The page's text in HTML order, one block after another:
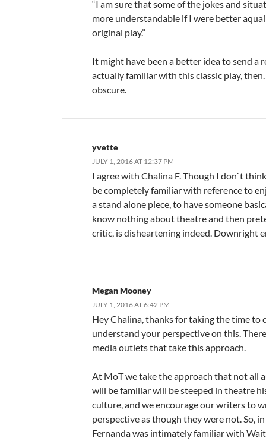
“I am sure that some of the jokes and
more understandable if I were better
original play.”
It might have been a better idea to send a
actually familiar with this classic play, then.
obscure.
yvette
JULY 1, 2016 AT 12:37 PM
I agree with Chalina F. Though I don`t
be completely familiar with reference to
a stand alone piece, to have someone
know nothing about theatre and then
critic, is disheartening indeed. Downright
Megan Mooney
JULY 1, 2016 AT 6:42 PM
Hey Chalina, thanks for taking the time to
understand your perspective on this.
media outlets that take this approach.
At MoT we take the approach that not all
will be familiar will be steeped in theatre
culture, and we encourage our writers to
perspective as though they were not. So,
Fernanda was intimately familiar with